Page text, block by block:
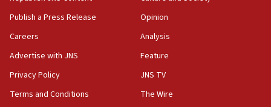
Saudi forces, dozens of Yemeni gov troops in
Yemen
15:36
Orthodox Union Advocacy Center endorses
bipartisan, bicameral legislation to protect
synagogues, other houses of worship from
Publish a Press Release
Careers
Advertise with JNS
Privacy Policy
Terms and Conditions
Opinion
Analysis
Feature
JNS TV
The Wire